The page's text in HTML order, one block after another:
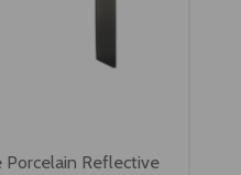
Reflective